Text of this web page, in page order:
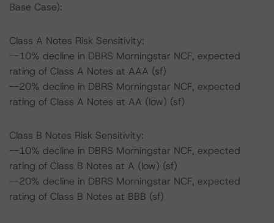
Base Case):
Class A Notes Risk Sensitivity:
--10% decline in DBRS Morningstar NCF, expected
rating of Class A Notes at AAA (sf)
--20% decline in DBRS Morningstar NCF, expected
rating of Class A Notes at AA (low) (sf)
Class B Notes Risk Sensitivity:
--10% decline in DBRS Morningstar NCF, expected
rating of Class B Notes at A (low) (sf)
--20% decline in DBRS Morningstar NCF, expected
rating of Class B Notes at BBB (sf)